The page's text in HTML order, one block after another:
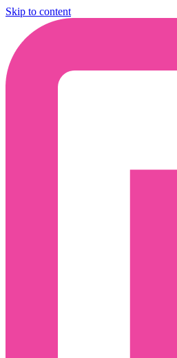
Skip to content